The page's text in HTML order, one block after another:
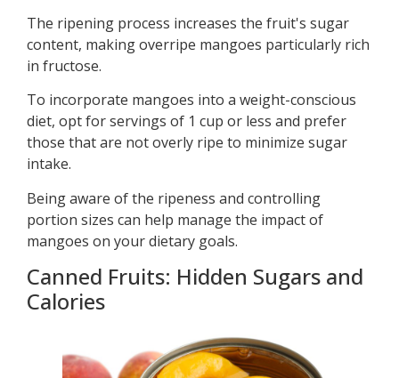
The ripening process increases the fruit's sugar
content, making overripe mangoes particularly rich
in fructose.
To incorporate mangoes into a weight-conscious
diet, opt for servings of 1 cup or less and prefer
those that are not overly ripe to minimize sugar
intake.
Being aware of the ripeness and controlling
portion sizes can help manage the impact of
mangoes on your dietary goals.
Canned Fruits: Hidden Sugars and
Calories